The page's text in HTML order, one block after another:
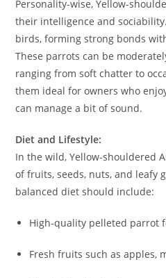
Personality-wise, Yellow-
their intelligence and
birds, forming strong bonds
These parrots can be
ranging from soft chatter to
them ideal for owners who
can manage a bit of sound.
Diet and Lifestyle:
In the wild, Yellow-shouldered
of fruits, seeds, nuts, and leafy
balanced diet should include:
High-quality pelleted parrot
Fresh fruits such as apples,